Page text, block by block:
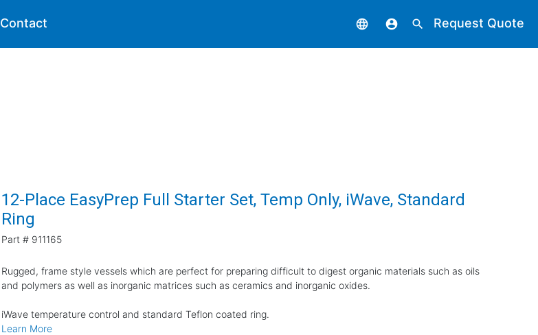
Contact language account_circle search Request Quote
12-Place EasyPrep Full Starter Set, Temp Only, iWave, Standard
Ring
Part # 911165
Rugged, frame style vessels which are perfect for preparing difficult to digest organic materials such as oils
and polymers as well as inorganic matrices such as ceramics and inorganic oxides.
iWave temperature control and standard Teflon coated ring.
Learn More